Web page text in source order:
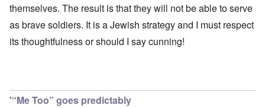
themselves. The result is that they will not be able to serve
as brave soldiers. It is a Jewish strategy and I must respect
its thoughtfulness or should I say cunning!
'“Me Too” goes predictably